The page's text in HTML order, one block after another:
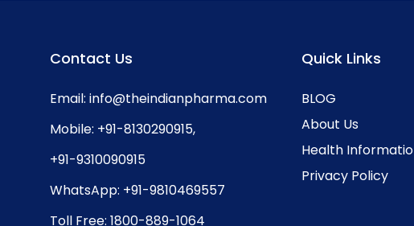
Contact Us
Email: info@theindianpharma.com
Mobile: +91-8130290915,
+91-9310090915
WhatsApp: +91-9810469557
Toll Free: 1800-889-1064
Quick Links
BLOG
About Us
Health
Privacy Policy